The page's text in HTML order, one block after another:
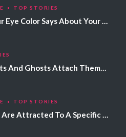
TOP STORIES
What Your Eye Color Says About Your Personality
Why Spirits And Ghosts Attach Themselves To Certain People
TOP STORIES
Why Men Are Attracted To A Specific Hair Color